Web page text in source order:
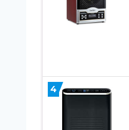
4